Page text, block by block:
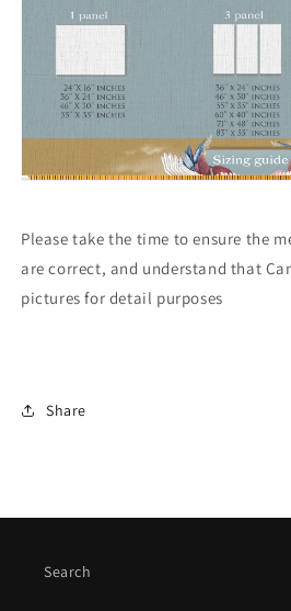
Please take the time to ensure the
are correct, and understand that
pictures for detail purposes
Share
Search